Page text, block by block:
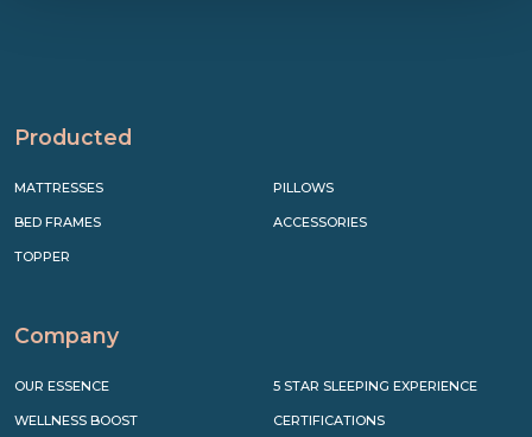
Producted
MATTRESSES
BED FRAMES
TOPPER
PILLOWS
ACCESSORIES
Company
OUR ESSENCE
WELLNESS BOOST
5 STAR SLEEPING EXPERIENCE
CERTIFICATIONS